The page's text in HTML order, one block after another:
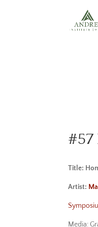
#57
Title:
Artist:
Media: